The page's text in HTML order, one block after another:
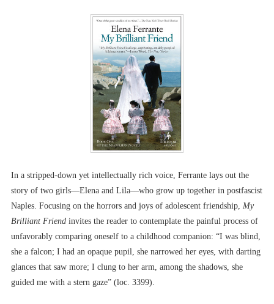
In a stripped-down yet intellectually rich voice, Ferrante lays out the
story of two girls––Elena and Lila––who grow up together in postfascist
Naples. Focusing on the horrors and joys of adolescent friendship, My
Brilliant Friend invites the reader to contemplate the painful process of
unfavorably comparing oneself to a childhood companion: “I was blind,
she a falcon; I had an opaque pupil, she narrowed her eyes, with darting
glances that saw more; I clung to her arm, among the shadows, she
guided me with a stern gaze” (loc. 3399).